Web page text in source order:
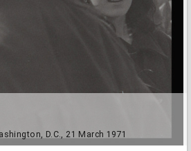
D.C., 21 March 1971